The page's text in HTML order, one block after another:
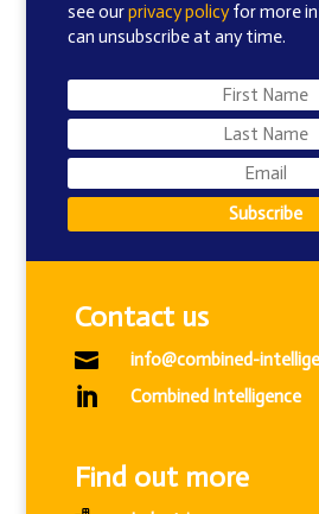
see ourprivacy policyfor more
can unsubscribe at any time.
Subscribe
Contact us
 info@combined-
 Combined Intelligence
Find out more